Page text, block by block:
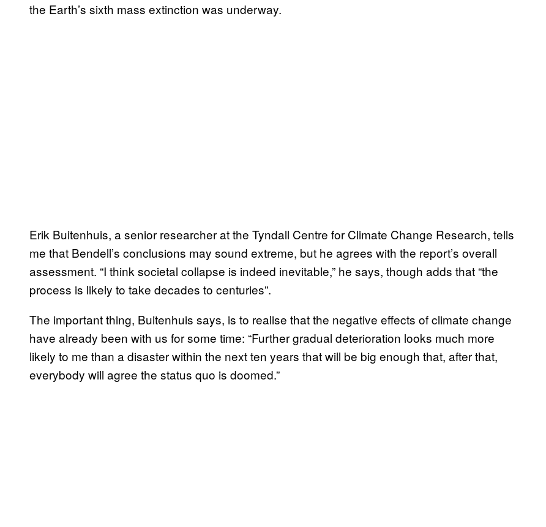
the Earth’s sixth mass extinction was underway.
Erik Buitenhuis, a senior researcher at the Tyndall Centre for Climate Change Research, tells
me that Bendell’s conclusions may sound extreme, but he agrees with the report’s overall
assessment. “I think societal collapse is indeed inevitable,” he says, though adds that “the
process is likely to take decades to centuries”.
The important thing, Buitenhuis says, is to realise that the negative effects of climate change
have already been with us for some time: “Further gradual deterioration looks much more
likely to me than a disaster within the next ten years that will be big enough that, after that,
everybody will agree the status quo is doomed.”